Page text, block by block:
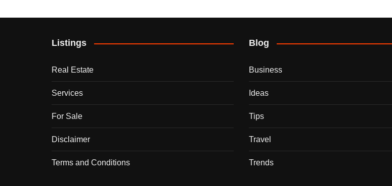
Listings
Real Estate
Services
For Sale
Disclaimer
Terms and Conditions
Blog
Business
Ideas
Tips
Travel
Trends